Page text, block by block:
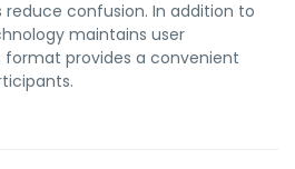
confusion. In addition to
maintains user
format provides a convenient